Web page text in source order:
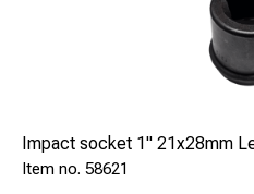
Impact socket 1" 21x28mm
58621